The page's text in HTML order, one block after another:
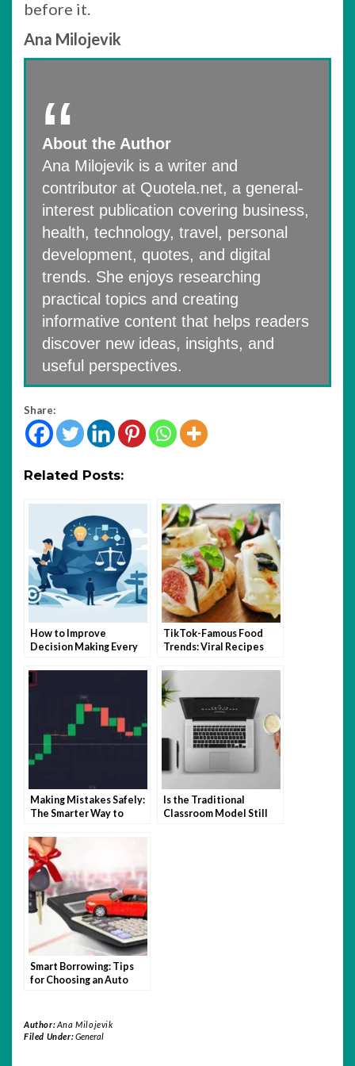
before it.
Ana Milojevik
About the Author
Ana Milojevik is a writer and
contributor at Quotela.net, a general-
interest publication covering business,
health, technology, travel, personal
development, quotes, and digital
trends. She enjoys researching
practical topics and creating
informative content that helps readers
discover new ideas, insights, and
useful perspectives.
Share:
Related Posts:
How to Improve
Decision Making Every
TikTok-Famous Food
Trends: Viral Recipes
Took Over 2025
Making Mistakes Safely:
The Smarter Way to
Quotex
Is the Traditional
Classroom Model Still
Smart Borrowing: Tips
for Choosing an Auto
Author:Ana Milojevik
Filed Under:General